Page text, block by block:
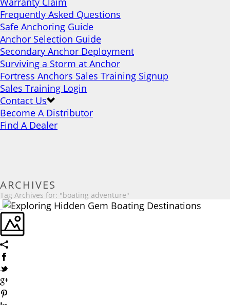
Frequently Asked Questions
Safe Anchoring Guide
Anchor Selection Guide
Secondary Anchor Deployment
Surviving a Storm at Anchor
Fortress Anchors Sales Training Signup
Sales Training Login
Contact Us
Become A Distributor
Find A Dealer
ARCHIVES
Tag Archives for: "boating adventure"